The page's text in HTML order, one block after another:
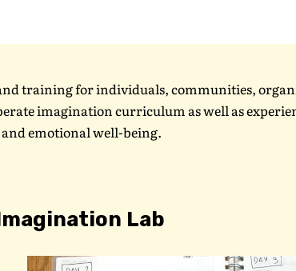
training for individuals, communities,
imagination curriculum as well as
emotional well-being.
Lab